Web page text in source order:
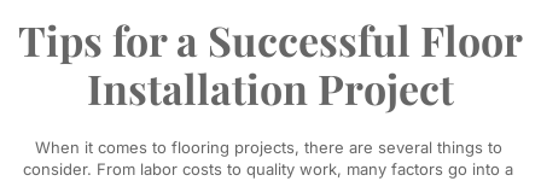
Tips for a Successful Floor
Installation Project
When it comes to flooring projects, there are several things to
consider. From labor costs to quality work, many factors go into a